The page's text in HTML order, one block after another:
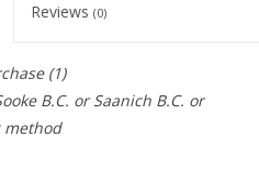
Reviews (0)
(1)
B.C. or Saanich B.C. or
method